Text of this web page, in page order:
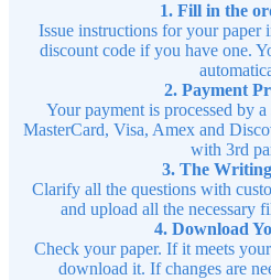
1. Fill in the
Issue instructions for your paper
discount code if you have one.
2. Payment
Your payment is processed by
MasterCard, Visa, Amex and
with 3rd
3. The Writing
Clarify all the questions with
and upload all the necessary
4. Download
Check your paper. If it meets
download it. If changes are